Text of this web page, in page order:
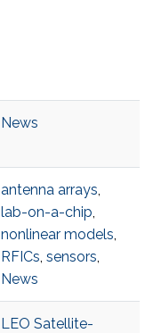
News
antenna arrays,
lab-on-a-chip,
nonlinear models,
RFICs, sensors,
News
LEO Satellite-